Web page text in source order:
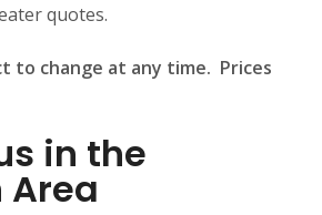
quotes.
to change at any time. Prices
in the